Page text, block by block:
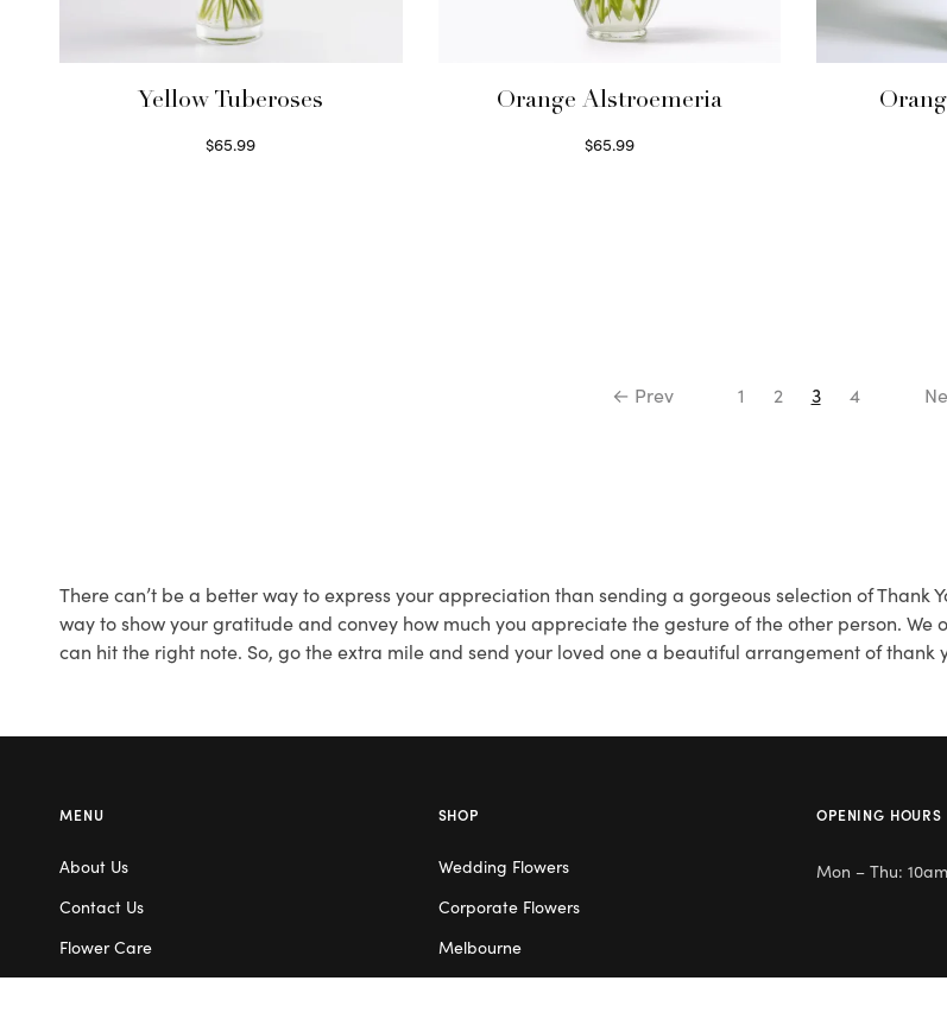
Yellow Tuberoses
$65.99
Orange Alstroemeria
$65.99
← Prev 1 2 3 4
There can’t be a better way to express your appreciation than sending a gorgeous selection of Thank
way to show your gratitude and convey how much you appreciate the gesture of the other person.
can hit the right note. So, go the extra mile and send your loved one a beautiful arrangement of thank
MENU
About Us
Contact Us
Flower Care
SHOP
Wedding Flowers
Corporate Flowers
Melbourne
OPENING HOURS
Mon – Thu: